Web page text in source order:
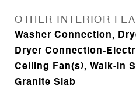
OTHER INTERIOR
Washer Connection,
Dryer Connection-
Ceiling Fan(s), Walk-in
Granite Slab